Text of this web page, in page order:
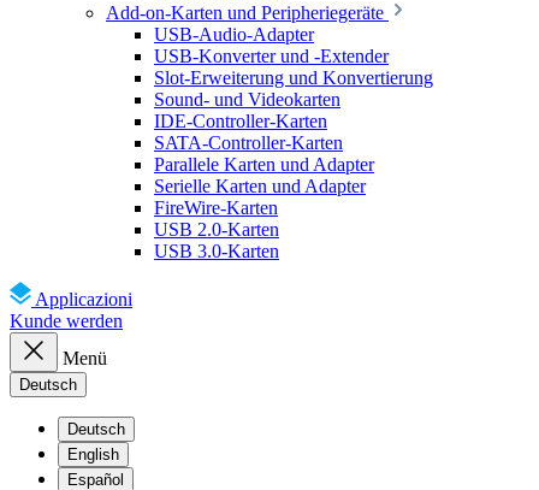
Add-on-Karten und Peripheriegeräte
USB-Audio-Adapter
USB-Konverter und -Extender
Slot-Erweiterung und Konvertierung
Sound- und Videokarten
IDE-Controller-Karten
SATA-Controller-Karten
Parallele Karten und Adapter
Serielle Karten und Adapter
FireWire-Karten
USB 2.0-Karten
USB 3.0-Karten
Applicazioni
Kunde werden
Menü
Deutsch
Deutsch
English
Español